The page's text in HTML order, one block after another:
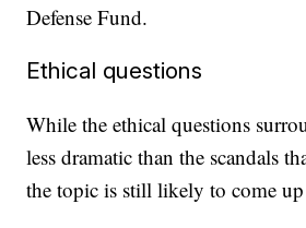
Defense Fund.
Ethical questions
While the ethical questions
less dramatic than the scandals
the topic is still likely to come